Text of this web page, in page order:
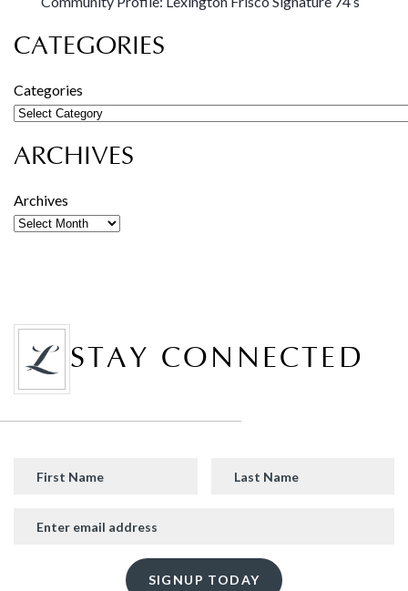
CATEGORIES
Categories
ARCHIVES
Archives
STAY CONNECTED